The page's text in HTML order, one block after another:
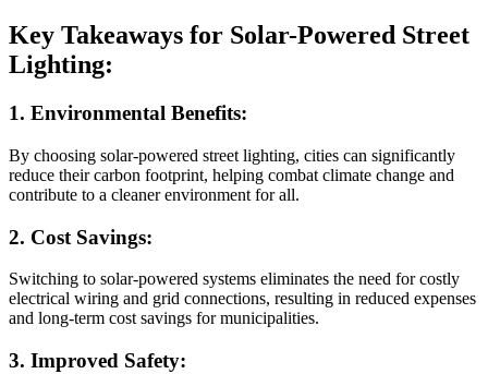
Key Takeaways for Solar-Powered Street
Lighting:
1. Environmental Benefits:
By choosing solar-powered street lighting, cities can significantly
reduce their carbon footprint, helping combat climate change and
contribute to a cleaner environment for all.
2. Cost Savings:
Switching to solar-powered systems eliminates the need for costly
electrical wiring and grid connections, resulting in reduced expenses
and long-term cost savings for municipalities.
3. Improved Safety: